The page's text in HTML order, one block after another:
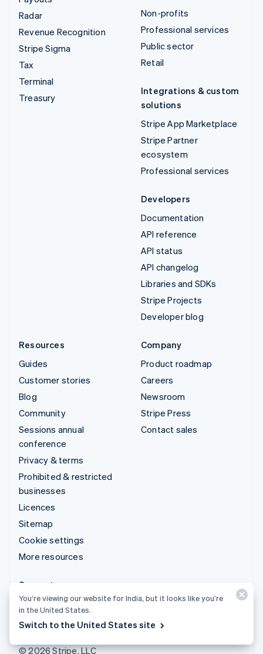
Radar
Revenue Recognition
Stripe Sigma
Tax
Terminal
Treasury
Non-profits
Professional services
Public sector
Retail
Integrations & custom
solutions
Stripe App Marketplace
Stripe Partner
ecosystem
Professional services
Developers
Documentation
API reference
API status
API changelog
Libraries and SDKs
Stripe Projects
Developer blog
Resources
Guides
Customer stories
Blog
Community
Sessions annual
conference
Privacy & terms
Prohibited & restricted
businesses
Licences
Sitemap
Cookie settings
More resources
Company
Product roadmap
Careers
Newsroom
Stripe Press
Contact sales
Support
Get support
Managed support plans
© 2026 Stripe, LLC
You’re viewing our website for India, but it looks like you’re
in the United States.
Switch to the United States site